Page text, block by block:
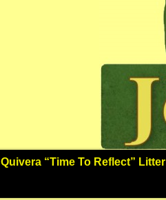
Quivera “Time To Reflect” Litter